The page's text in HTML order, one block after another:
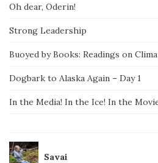
Oh dear, Oderin!
Strong Leadership
Buoyed by Books: Readings on
Dogbark to Alaska Again – Day 1
In the Media! In the Ice! In the
Savai